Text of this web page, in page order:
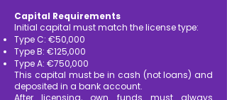
Capital Requirements
Initial capital must match the license type:
Type C: €50,000
Type B: €125,000
Type A: €750,000
This capital must be in cash (not loans) and
deposited in a bank account.
After licensing, own funds must always